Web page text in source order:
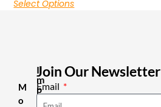
Select Options
M
o
I
m
p
o
Join Our Newsletter
Email